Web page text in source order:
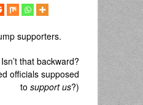
supporters.
that backward?
officials supposed
to support us?)